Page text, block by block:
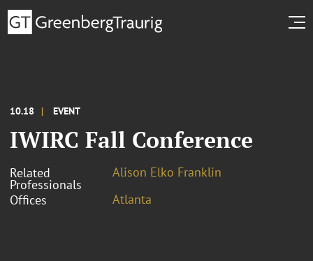
10.18 EVENT
IWIRC Fall Conference
Related
Professionals
Alison Elko Franklin
Offices
Atlanta